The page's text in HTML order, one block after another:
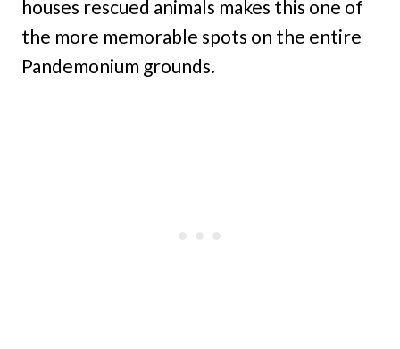
houses rescued animals makes this one of
the more memorable spots on the entire
Pandemonium grounds.